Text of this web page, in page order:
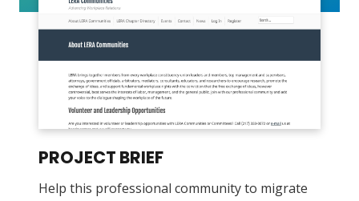
PROJECT BRIEF
Help this professional community to migrate